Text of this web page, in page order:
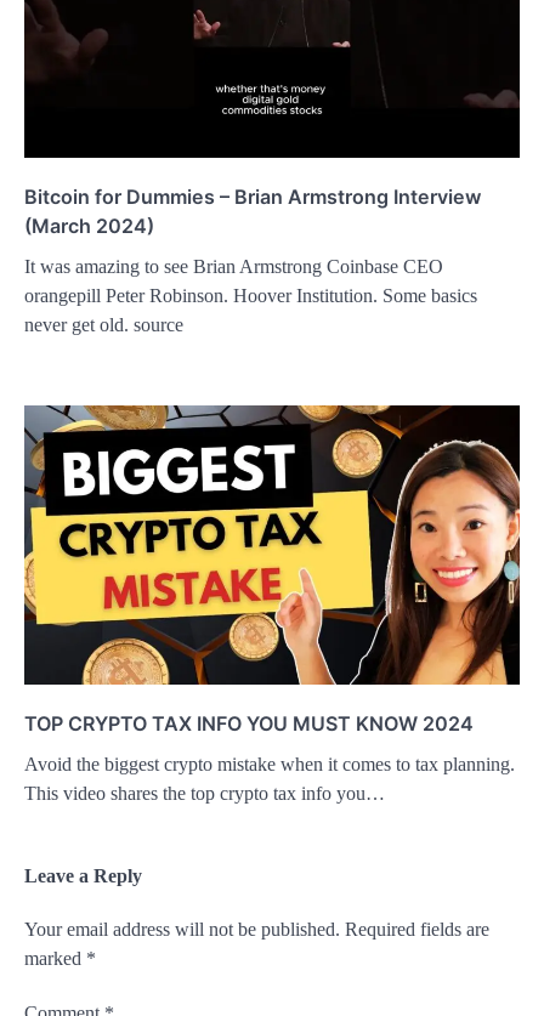
Bitcoin for Dummies – Brian Armstrong Interview
(March 2024)
It was amazing to see Brian Armstrong Coinbase CEO
orangepill Peter Robinson. Hoover Institution. Some basics
never get old. source
TOP CRYPTO TAX INFO YOU MUST KNOW 2024
Avoid the biggest crypto mistake when it comes to tax planning.
This video shares the top crypto tax info you…
Leave a Reply
Your email address will not be published. Required fields are
marked *